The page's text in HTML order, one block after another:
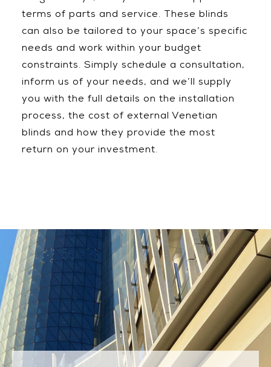
terms of parts and service. These blinds
can also be tailored to your space’s specific
needs and work within your budget
constraints. Simply schedule a consultation,
inform us of your needs, and we’ll supply
you with the full details on the installation
process, the cost of external Venetian
blinds and how they provide the most
return on your investment.